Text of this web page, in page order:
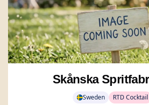
Skånska
Sweden RTD Cocktail